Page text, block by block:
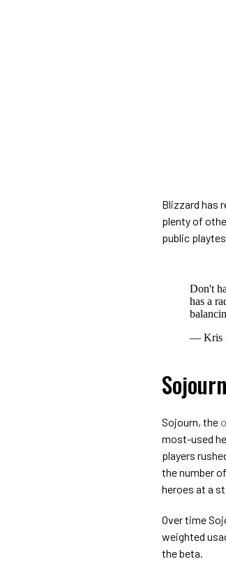
Blizzard has
plenty of
public
Don't
has a
— Kris
Sojourn, the
most-used
players
the number
heroes at a
Over time
weighted
the beta.